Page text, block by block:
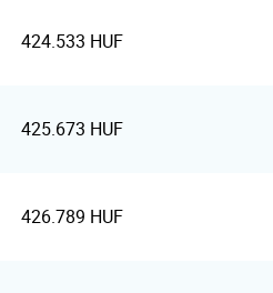
424.533 HUF
425.673 HUF
426.789 HUF